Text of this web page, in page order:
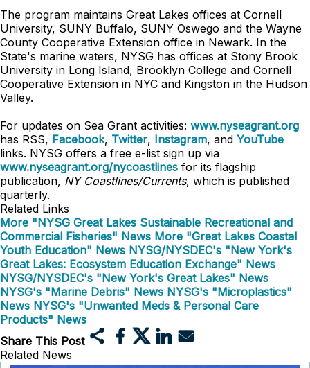
The program maintains Great Lakes offices at Cornell
University, SUNY Buffalo, SUNY Oswego and the Wayne
County Cooperative Extension office in Newark. In the
State's marine waters, NYSG has offices at Stony Brook
University in Long Island, Brooklyn College and Cornell
Cooperative Extension in NYC and Kingston in the Hudson
Valley.
For updates on Sea Grant activities: www.nyseagrant.org
has RSS, Facebook, Twitter, Instagram, and YouTube
links. NYSG offers a free e-list sign up via
www.nyseagrant.org/nycoastlines for its flagship
publication, NY Coastlines/Currents, which is published
quarterly.
Related Links
More "NYSG Great Lakes Sustainable Recreational and
Commercial Fisheries" News More "Great Lakes Coastal
Youth Education" News NYSG/NYSDEC's "New York's
Great Lakes: Ecosystem Education Exchange" News
NYSG/NYSDEC's "New York's Great Lakes" News
NYSG's "Marine Debris" News NYSG's "Microplastics"
News NYSG's "Unwanted Meds & Personal Care
Products" News
Share This Post
Related News